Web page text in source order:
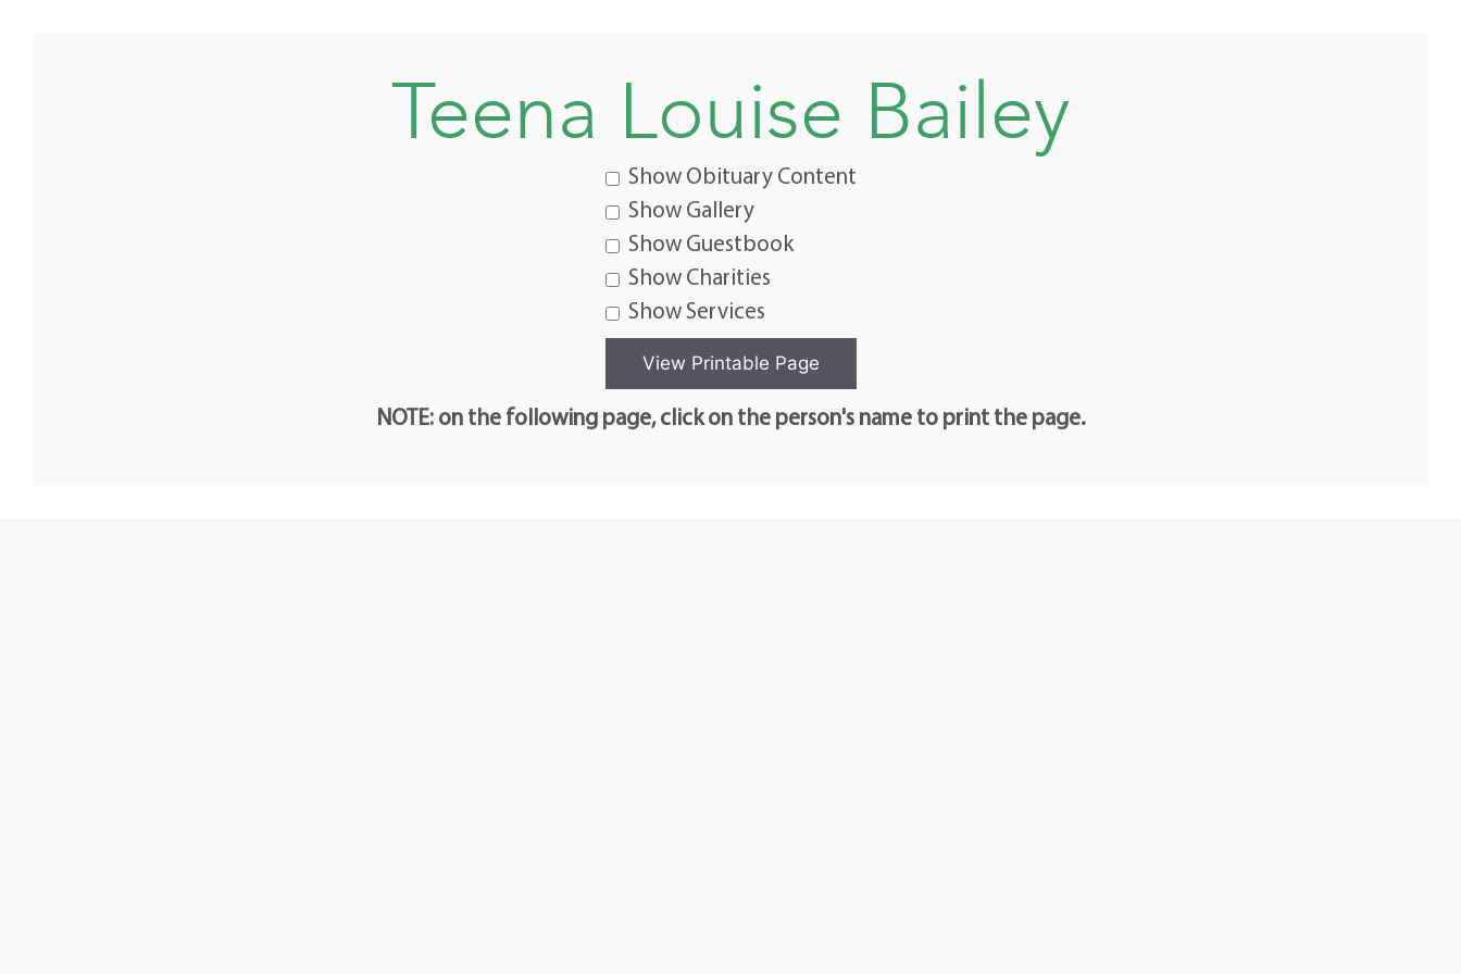
Teena Louise Bailey
Show Obituary Content
Show Gallery
Show Guestbook
Show Charities
Show Services
NOTE: on the following page, click on the person's name to print the page.